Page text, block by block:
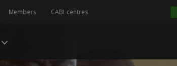
Members CABI centres